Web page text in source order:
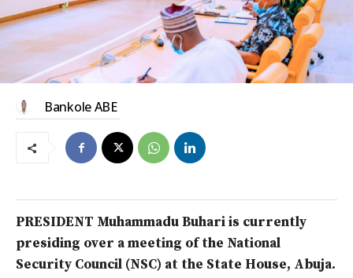
Bankole ABE
PRESIDENT Muhammadu Buhari is currently
presiding over a meeting of the National
Security Council (NSC) at the State House, Abuja.